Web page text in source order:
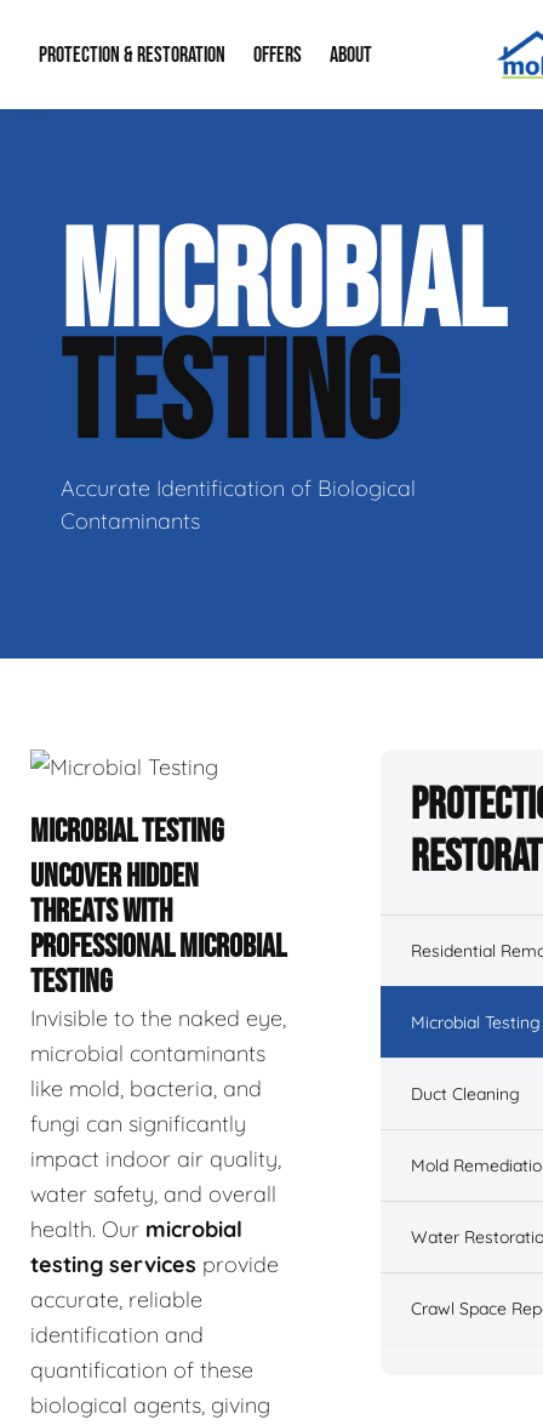
PROTECTION & RESTORATION
Duct Cleaning
Water Restoration
OFFERS
Financing
ABOUT
Our Reputation
Contact Info
MICROBIAL
TESTING
Accurate Identification of Biological
Contaminants
MICROBIAL TESTING
UNCOVER HIDDEN
THREATS WITH
PROFESSIONAL MICROBIAL
TESTING
Invisible to the naked eye,
microbial contaminants
like mold, bacteria, and
fungi can significantly
impact indoor air quality,
water safety, and overall
health. Our microbial
testing services provide
accurate, reliable
identification and
quantification of these
biological agents, giving
Residential
Microbial Testing
Duct Cleaning
Mold
Water
Crawl Space